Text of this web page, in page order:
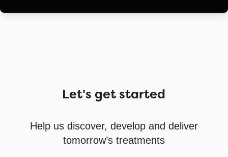
Let's get started
Help us discover, develop and deliver
tomorrow’s treatments